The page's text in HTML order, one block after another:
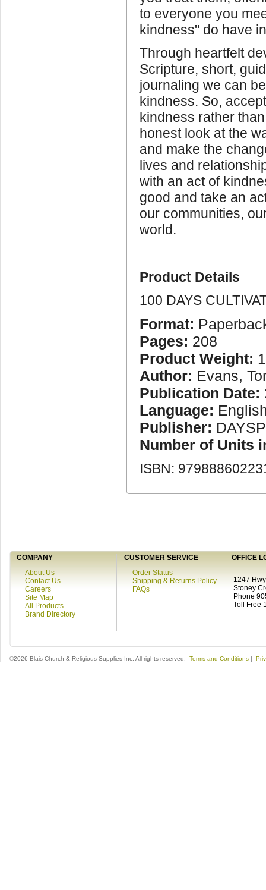
to everyone you
kindness" do have
Through heartfelt
Scripture, short,
journaling we can
kindness. So,
kindness rather
honest look at the
and make the
lives and
with an act of
good and take an
our communities,
world.
Product Details
100 DAYS
Format:
Pages: 208
Product Weight:
Author: Evans,
Publication Date:
Language:
Publisher:
Number of Units
ISBN:
COMPANY CUSTOMER SERVICE
OFFICE
About Us
Contact Us
Careers
Site Map
All Products
Brand Directory
Order Status
Shipping & Returns Policy
FAQs
1247
Stoney
Phone
Toll Free
©2026 Blais Church & Religious Supplies Inc. All rights reserved. Terms and Conditions |